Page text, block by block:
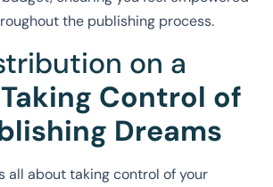
the publishing process.
on a
Taking Control of
Dreams
all about taking control of your